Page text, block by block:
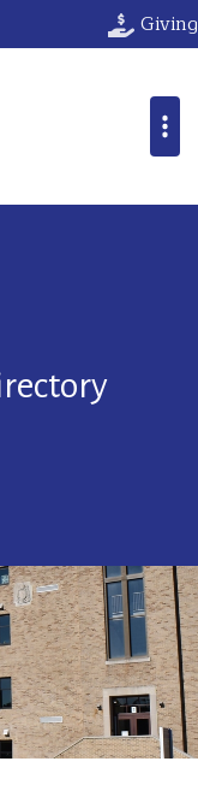
Giving